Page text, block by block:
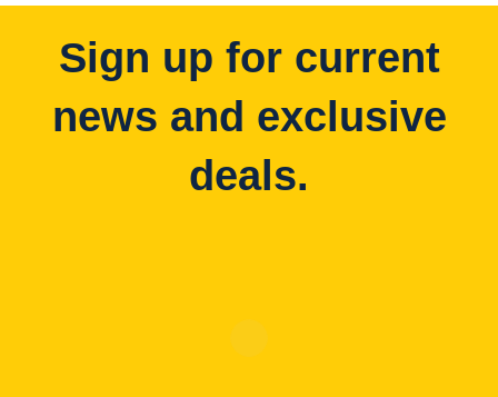
Sign up for current
news and exclusive
deals.